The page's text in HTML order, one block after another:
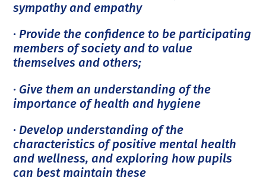
sympathy and empathy
· Provide the confidence to be participating
members of society and to value
themselves and others;
· Give them an understanding of the
importance of health and hygiene
· Develop understanding of the
characteristics of positive mental health
and wellness, and exploring how pupils
can best maintain these